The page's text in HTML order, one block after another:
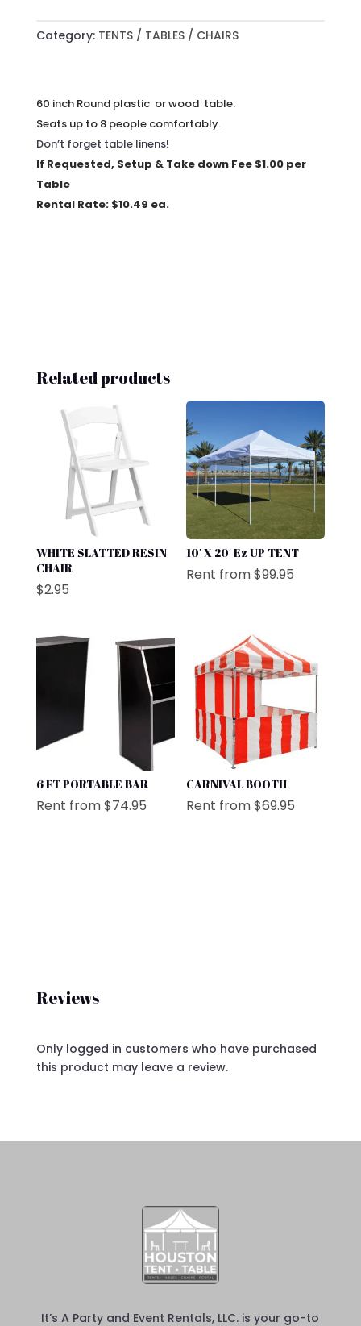
Category: TENTS / TABLES / CHAIRS
60 inch Round plastic or wood table.
Seats up to 8 people comfortably.
Don’t forget table linens!
If Requested, Setup & Take down Fee $1.00 per
Table
Rental Rate: $10.49 ea.
Related products
WHITE SLATTED RESIN
CHAIR
$2.95
10′ X 20′ Ez UP TENT
Rent from$99.95
6 FT PORTABLE BAR
Rent from$74.95
CARNIVAL BOOTH
Rent from$69.95
Reviews
Only logged in customers who have purchased
this product may leave a review.
It’s A Party and Event Rentals, LLC. is your go-to